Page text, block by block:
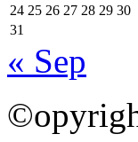
24 25 26 27 28 29 30
31
« Sep